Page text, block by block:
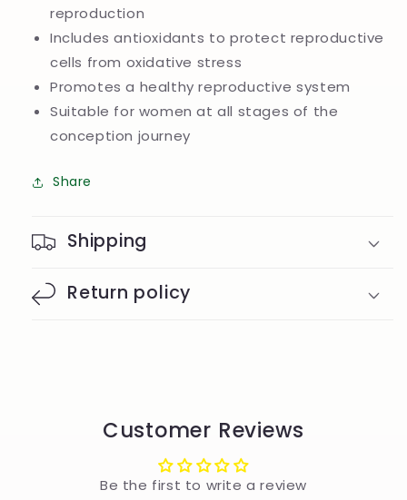
reproduction
Includes antioxidants to protect reproductive
cells from oxidative stress
Promotes a healthy reproductive system
Suitable for women at all stages of the
conception journey
Share
Shipping
Return policy
Customer Reviews
Be the first to write a review